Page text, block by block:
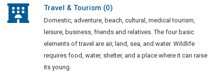
Travel & Tourism (0)
Domestic, adventure, beach, cultural, medical tourism,
leisure, business, friends and relatives. The four basic
elements of travel are air, land, sea, and water. Wildlife
requires food, water, shelter, and a place where it can raise
its young.